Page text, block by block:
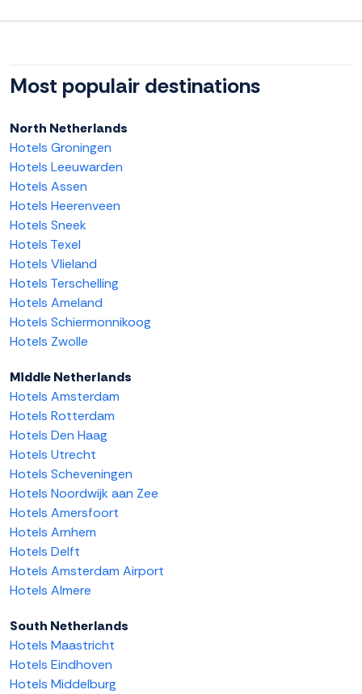
Most populair destinations
North Netherlands
Hotels Groningen
Hotels Leeuwarden
Hotels Assen
Hotels Heerenveen
Hotels Sneek
Hotels Texel
Hotels Vlieland
Hotels Terschelling
Hotels Ameland
Hotels Schiermonnikoog
Hotels Zwolle
Middle Netherlands
Hotels Amsterdam
Hotels Rotterdam
Hotels Den Haag
Hotels Utrecht
Hotels Scheveningen
Hotels Noordwijk aan Zee
Hotels Amersfoort
Hotels Arnhem
Hotels Delft
Hotels Amsterdam Airport
Hotels Almere
South Netherlands
Hotels Maastricht
Hotels Eindhoven
Hotels Middelburg